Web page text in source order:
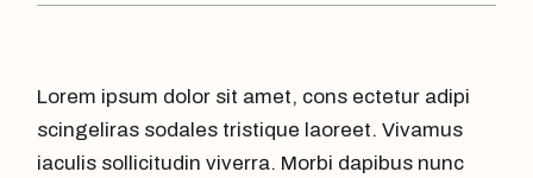
Lorem ipsum dolor sit amet, cons ectetur adipi
scingeliras sodales tristique laoreet. Vivamus
iaculis sollicitudin viverra. Morbi dapibus nunc